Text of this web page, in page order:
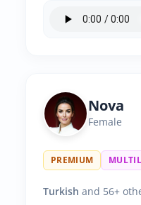
Nova
Female
PREMIUM
Turkish and 56+